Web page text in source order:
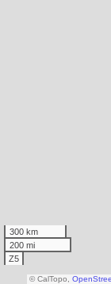
300 km
200 mi
Z5
© CalTopo,